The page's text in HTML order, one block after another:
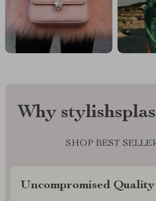
Why
SHOP BEST
Uncompromised Quality